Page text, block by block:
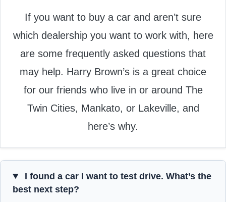
If you want to buy a car and aren’t sure
which dealership you want to work with, here
are some frequently asked questions that
may help. Harry Brown’s is a great choice
for our friends who live in or around The
Twin Cities, Mankato, or Lakeville, and
here’s why.
I found a car I want to test drive. What’s the
best next step?